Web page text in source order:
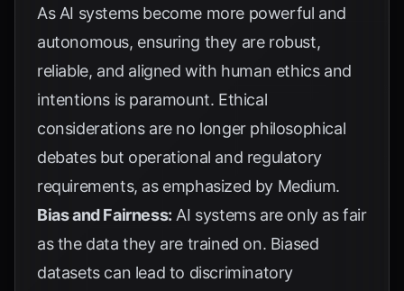
As AI systems become more powerful and
autonomous, ensuring they are robust,
reliable, and aligned with human ethics and
intentions is paramount. Ethical
considerations are no longer philosophical
debates but operational and regulatory
requirements, as emphasized by Medium.
Bias and Fairness: AI systems are only as fair
as the data they are trained on. Biased
datasets can lead to discriminatory